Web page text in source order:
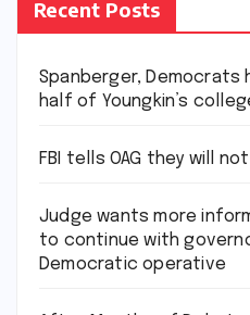
Recent Posts
Spanberger, Democrats
half of Youngkin’s
FBI tells OAG they will
Judge wants more
to continue with
Democratic operative